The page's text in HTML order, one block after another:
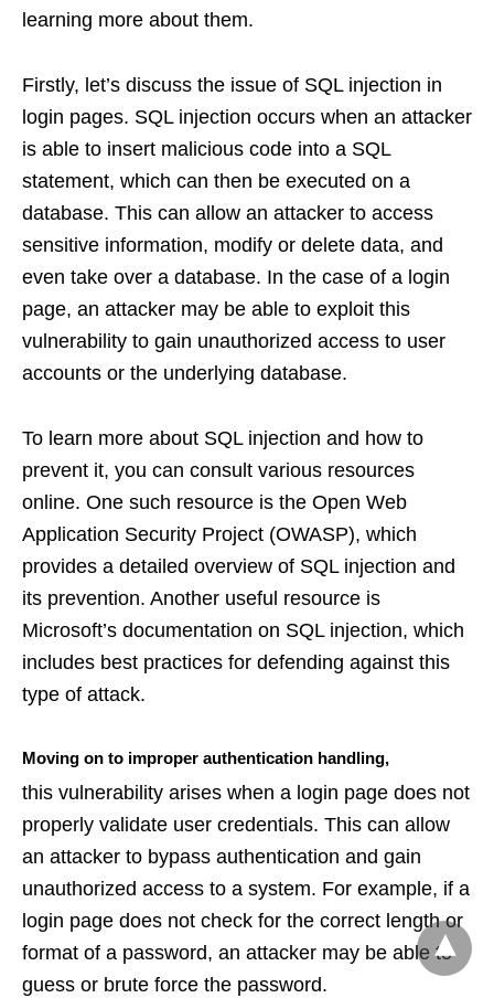
learning more about them.
Firstly, let’s discuss the issue of SQL injection in
login pages. SQL injection occurs when an attacker
is able to insert malicious code into a SQL
statement, which can then be executed on a
database. This can allow an attacker to access
sensitive information, modify or delete data, and
even take over a database. In the case of a login
page, an attacker may be able to exploit this
vulnerability to gain unauthorized access to user
accounts or the underlying database.
To learn more about SQL injection and how to
prevent it, you can consult various resources
online. One such resource is the Open Web
Application Security Project (OWASP), which
provides a detailed overview of SQL injection and
its prevention. Another useful resource is
Microsoft’s documentation on SQL injection, which
includes best practices for defending against this
type of attack.
Moving on to improper authentication handling,
this vulnerability arises when a login page does not
properly validate user credentials. This can allow
an attacker to bypass authentication and gain
unauthorized access to a system. For example, if a
login page does not check for the correct length or
format of a password, an attacker may be able to
guess or brute force the password.